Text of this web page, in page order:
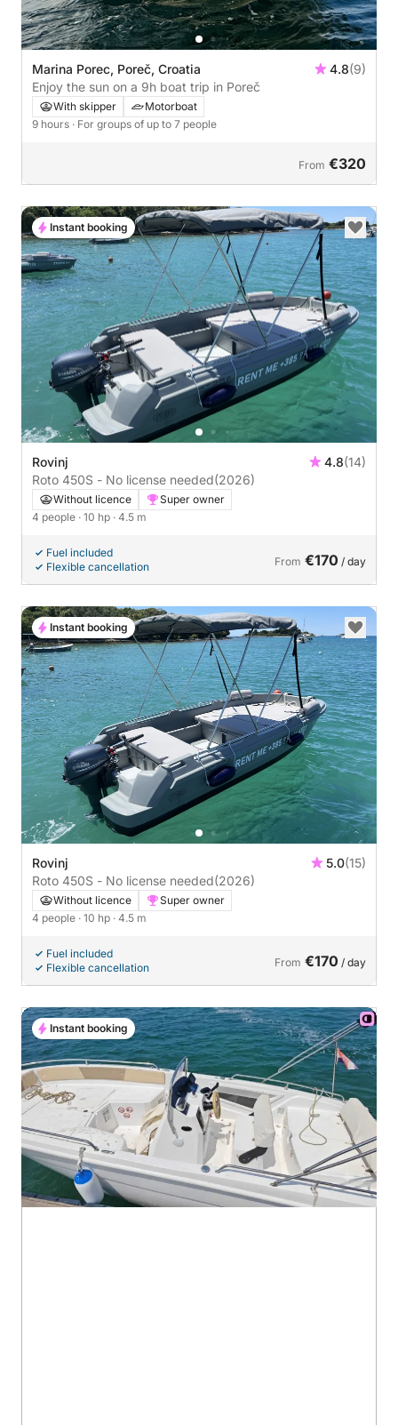
Marina Porec, Poreč, Croatia 4.8(9)
Enjoy the sun on a 9h boat trip in Poreč
With skipper
Motorboat
9 hours · For groups of up to 7 people
From €320
Rovinj 4.8(14)
Roto 450S - No license needed(2026)
Without licence
Super owner
4 people · 10 hp · 4.5 m
Fuel included
Flexible cancellation
From €170 / day
Instant booking
Rovinj 5.0(15)
Roto 450S - No license needed(2026)
Without licence
Super owner
4 people · 10 hp · 4.5 m
Fuel included
Flexible cancellation
From €170 / day
Instant booking
Instant booking